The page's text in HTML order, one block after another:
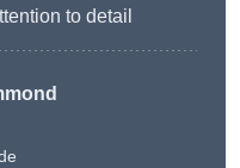
to detail